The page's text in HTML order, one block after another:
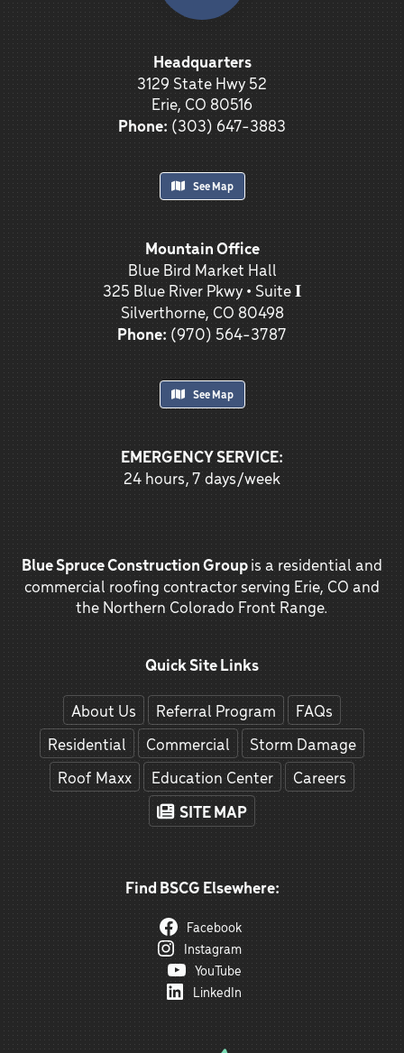
Headquarters
3129 State Hwy 52
Erie, CO 80516
Phone:(303) 647-3883
See Map
Mountain Office
Blue Bird Market Hall
325 Blue River Pkwy • Suite 𝐈
Silverthorne, CO 80498
Phone:(970) 564-3787
See Map
EMERGENCY SERVICE:
24 hours, 7 days/week
Blue Spruce Construction Groupis a residential and
commercial roofing contractor serving Erie, CO and
the Northern Colorado Front Range.
Quick Site Links
About Us Referral Program
FAQs
Residential
Commercial
Storm Damage
Roof Maxx
Education Center Careers
SITE MAP
Find BSCG Elsewhere:
Facebook
Instagram
YouTube
LinkedIn